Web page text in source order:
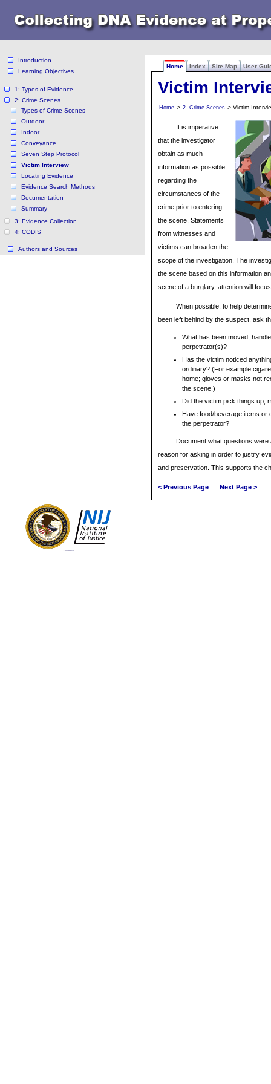
Home Index Site Map User
Introduction
Learning Objectives
1: Types of Evidence
2: Crime Scenes
Types of Crime Scenes
Outdoor
Indoor
Conveyance
Seven Step Protocol
Victim Interview
Locating Evidence
Evidence Search Methods
Documentation
Summary
3: Evidence Collection
4: CODIS
Authors and Sources
Victim
Home > 2. Crime Scenes > Victim
It is imperative
that the investigator
obtain as much
information as possible
regarding the
circumstances of the
crime prior to entering
the scene. Statements
from witnesses and
victims can broaden the
scope of the investigation. The
the scene based on this information
scene of a burglary, attention will
When possible, to help
been left behind by the suspect, ask
What has been moved,
perpetrator(s)?
Has the victim noticed
ordinary? (For example
home; gloves or masks not
the scene.)
Did the victim pick things up,
Have food/beverage items or
the perpetrator?
Document what questions
reason for asking in order to justify
and preservation. This supports the
< Previous Page :: Next Page >